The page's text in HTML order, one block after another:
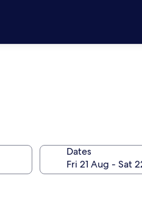
Dates